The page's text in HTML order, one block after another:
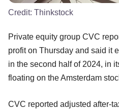
Credit: Thinkstock
Private equity group CVC
profit on Thursday and said it
in the second half of 2024, in
floating on the Amsterdam
CVC reported adjusted after-